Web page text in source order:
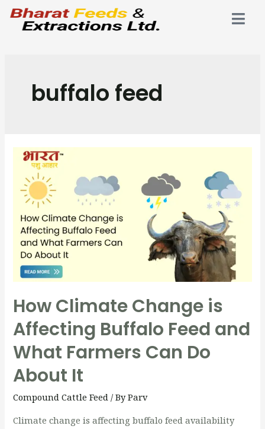
buffalo feed
How Climate Change is
Affecting Buffalo Feed and
What Farmers Can Do
About It
Compound Cattle Feed / ByParv
Climate change is affecting buffalo feed availability